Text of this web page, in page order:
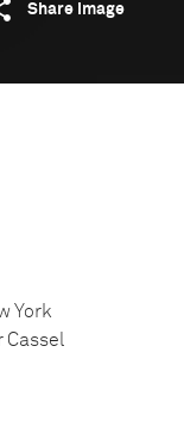
Share image
York
Cassel